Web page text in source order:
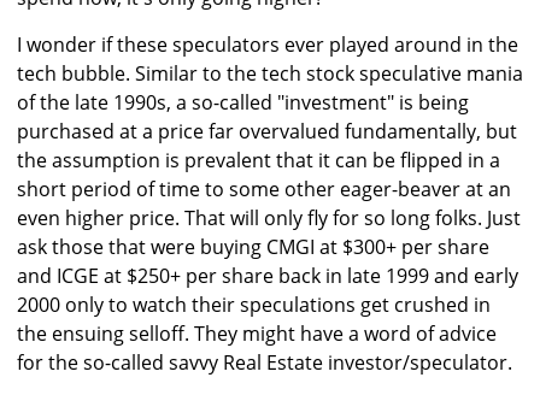
I wonder if these speculators ever played around in the
tech bubble. Similar to the tech stock speculative mania
of the late 1990s, a so-called "investment" is being
purchased at a price far overvalued fundamentally, but
the assumption is prevalent that it can be flipped in a
short period of time to some other eager-beaver at an
even higher price. That will only fly for so long folks. Just
ask those that were buying CMGI at $300+ per share
and ICGE at $250+ per share back in late 1999 and early
2000 only to watch their speculations get crushed in
the ensuing selloff. They might have a word of advice
for the so-called savvy Real Estate investor/speculator.